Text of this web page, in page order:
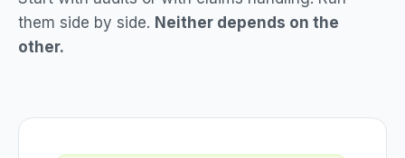
them side by side. Neither depends on the
other.